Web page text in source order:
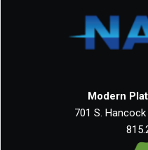
Modern
701 S.